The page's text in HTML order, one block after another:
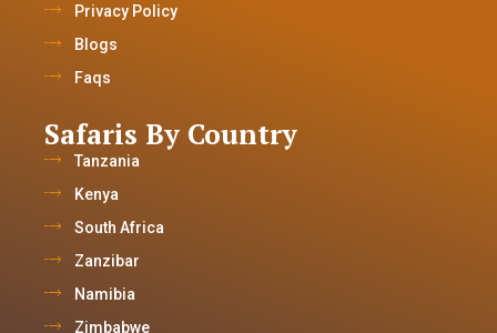
Privacy Policy
Blogs
Faqs
Safaris By Country
Tanzania
Kenya
South Africa
Zanzibar
Namibia
Zimbabwe